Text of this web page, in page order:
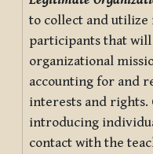
to collect and
participants that
organizational
accounting for and
interests and rights.
introducing
contact with the